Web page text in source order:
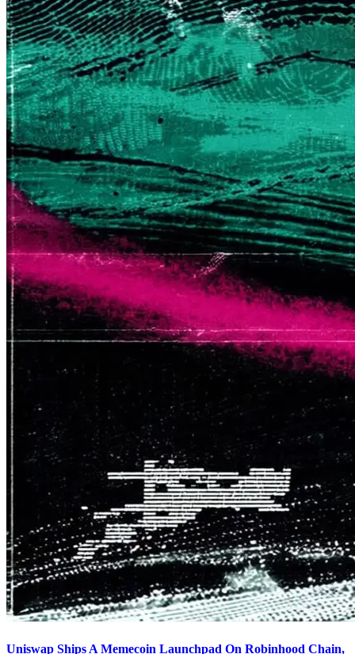
Uniswap Ships A Memecoin Launchpad On Robinhood Chain,